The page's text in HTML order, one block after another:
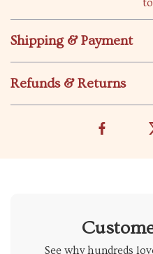
Shipping & Payment
Refunds & Returns
See why hundreds